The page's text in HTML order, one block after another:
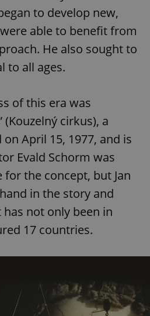
to develop new,
able to benefit from
He also sought to
to all ages.
of this era was
(Kouzelný cirkus), a
April 15, 1977, and is
Evald Schorm was
the concept, but Jan
in the story and
not only been in
17 countries.